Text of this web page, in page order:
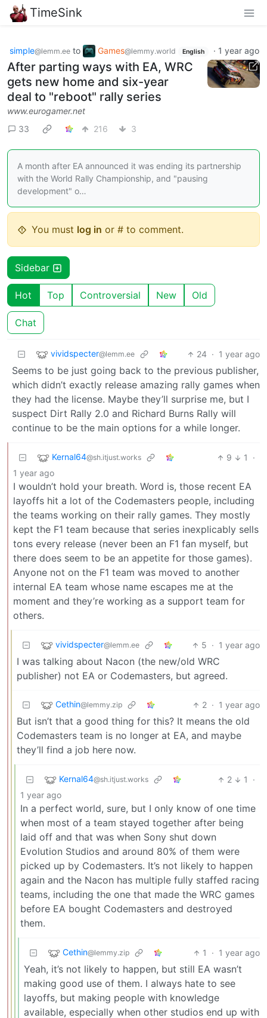
TimeSink
simple@lemm.ee to Games@lemmy.world English · 1 year ago
After parting ways with EA, WRC
gets new home and six-year
deal to "reboot" rally series
www.eurogamer.net
33
216 3
A month after EA announced it was ending its partnership
with the World Rally Championship, and "pausing
development" o…
You must log in or # to comment.
Sidebar
Hot Top Controversial New Old
Chat
vividspecter@lemm.ee 24 · 1 year ago
Seems to be just going back to the previous publisher,
which didn’t exactly release amazing rally games when
they had the license. Maybe they’ll surprise me, but I
suspect Dirt Rally 2.0 and Richard Burns Rally will
continue to be the main options for a while longer.
Kernal64@sh.itjust.works 9 1
·
1 year ago
I wouldn’t hold your breath. Word is, those recent EA
layoffs hit a lot of the Codemasters people, including
the teams working on their rally games. They mostly
kept the F1 team because that series inexplicably sells
tons every release (never been an F1 fan myself, but
there does seem to be an appetite for those games).
Anyone not on the F1 team was moved to another
internal EA team whose name escapes me at the
moment and they’re working as a support team for
others.
vividspecter@lemm.ee 5 · 1 year ago
I was talking about Nacon (the new/old WRC
publisher) not EA or Codemasters, but agreed.
Cethin@lemmy.zip 2 · 1 year ago
But isn’t that a good thing for this? It means the old
Codemasters team is no longer at EA, and maybe
they’ll find a job here now.
Kernal64@sh.itjust.works 2 1
·
1 year ago
In a perfect world, sure, but I only know of one time
when most of a team stayed together after being
laid off and that was when Sony shut down
Evolution Studios and around 80% of them were
picked up by Codemasters. It’s not likely to happen
again and the Nacon has multiple fully staffed racing
teams, including the one that made the WRC games
before EA bought Codemasters and destroyed
them.
Cethin@lemmy.zip 1 · 1 year ago
Yeah, it’s not likely to happen, but still EA wasn’t
making good use of them. I always hate to see
layoffs, but making people with knowledge
available, especially when other studios end up with